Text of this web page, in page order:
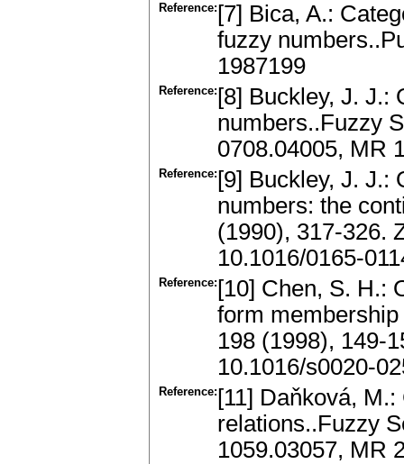
Reference: [7] Bica, A.:
fuzzy
1987199
Reference: [8] Buckley, J. J.:
numbers..Fuzzy
0708.04005, MR
Reference: [9] Buckley, J. J.:
numbers: the
(1990), 317-326.
10.1016/0165-
Reference: [10] Chen, S. H.:
form
198 (1998), 149-
10.1016/s0020-
Reference: [11] Daňková,
relations..Fuzzy
1059.03057, MR